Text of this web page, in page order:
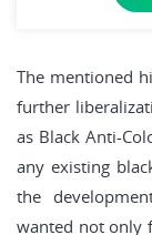
The mentioned
further
as Black Anti-
any existing
the
wanted not only